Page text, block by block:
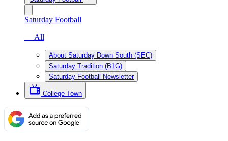
Saturday Football
— All
About Saturday Down South (SEC)
Saturday Tradition (B1G)
Saturday Football Newsletter
College Town